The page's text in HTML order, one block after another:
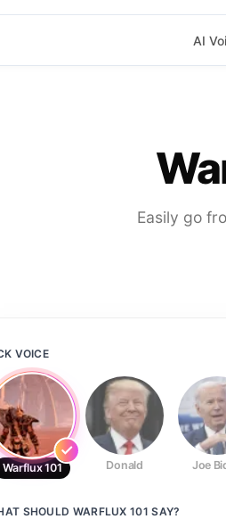
AI
Easily go
VOICE
Warflux 101 Donald Joe
SHOULD WARFLUX 101 SAY?